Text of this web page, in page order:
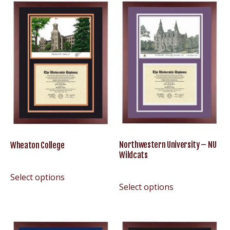
Wheaton College
Select options
Northwestern University – NU
Wildcats
Select options